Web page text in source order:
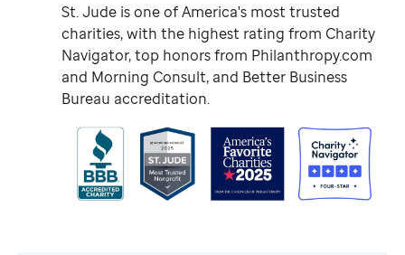
St. Jude is one of America's most trusted
charities, with the highest rating from Charity
Navigator, top honors from Philanthropy.com
and Morning Consult, and Better Business
Bureau accreditation.